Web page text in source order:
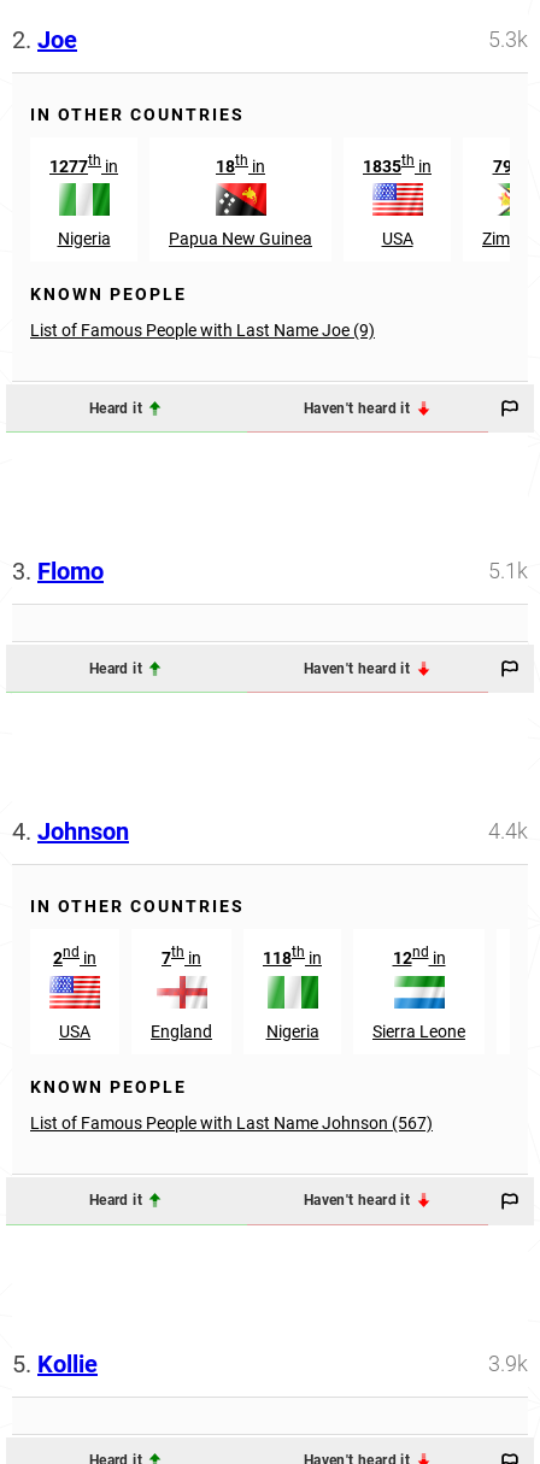
2. Joe 5.3k
IN OTHER COUNTRIES
1277th in
Nigeria
18th in
Papua New Guinea
1835th in
USA
791
KNOWN PEOPLE
List of Famous People with Last Name Joe (9)
Heard it Haven't heard it
3. Flomo 5.1k
Heard it Haven't heard it
4. Johnson 4.4k
IN OTHER COUNTRIES
2nd in
USA
7th in
England
118th in
Nigeria
12ndin
Sierra Leone
KNOWN PEOPLE
List of Famous People with Last Name Johnson (567)
Heard it Haven't heard it
5. Kollie 3.9k